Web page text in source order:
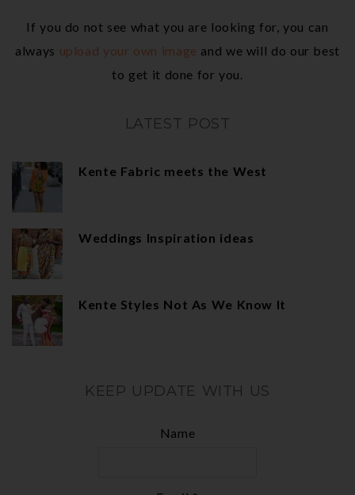
If you do not see what you are looking for, you can
always upload your own image and we will do our best
to get it done for you.
LATEST POST
Kente Fabric meets the West
Weddings Inspiration ideas
Kente Styles Not As We Know It
KEEP UPDATE WITH US
Name